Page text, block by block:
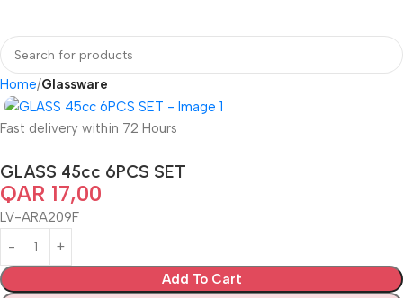
Home Glassware
Fast delivery within 72 Hours
GLASS 45cc 6PCS SET
QAR 17,00
LV-ARA209F
Add To Cart